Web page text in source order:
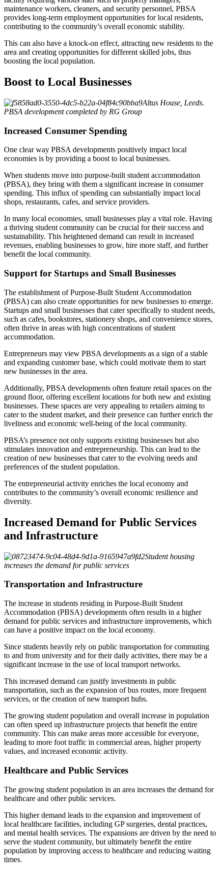
maintenance workers, cleaners, and security personnel, PBSA
provides long-term employment opportunities for local residents,
contributing to the community’s overall economic stability.
This can also have a knock-on effect, attracting new residents to the
area and creating opportunities for different skilled jobs, thus
boosting the local population.
Boost to Local Businesses
Altus House, Leeds.
PBSA development completed by RG Group
Increased Consumer Spending
One clear way PBSA developments positively impact local
economies is by providing a boost to local businesses.
When students move into purpose-built student accommodation
(PBSA), they bring with them a significant increase in consumer
spending. This influx of spending can substantially impact local
shops, restaurants, cafes, and service providers.
In many local economies, small businesses play a vital role. Having
a thriving student community can be crucial for their success and
sustainability. This heightened demand can result in increased
revenues, enabling businesses to grow, hire more staff, and further
benefit the local community.
Support for Startups and Small Businesses
The establishment of Purpose-Built Student Accommodation
(PBSA) can also create opportunities for new businesses to emerge.
Startups and small businesses that cater specifically to student needs,
such as cafes, bookstores, stationery shops, and convenience stores,
often thrive in areas with high concentrations of student
accommodation.
Entrepreneurs may view PBSA developments as a sign of a stable
and expanding customer base, which could motivate them to start
new businesses in the area.
Additionally, PBSA developments often feature retail spaces on the
ground floor, offering excellent locations for both new and existing
businesses. These spaces are very appealing to retailers aiming to
cater to the student market, and their presence can further enrich the
liveliness and economic well-being of the local community.
PBSA’s presence not only supports existing businesses but also
stimulates innovation and entrepreneurship. This can lead to the
creation of new businesses that cater to the evolving needs and
preferences of the student population.
The entrepreneurial activity enriches the local economy and
contributes to the community’s overall economic resilience and
diversity.
Increased Demand for Public Services
and Infrastructure
Student housing
increases the demand for public services
Transportation and Infrastructure
The increase in students residing in Purpose-Built Student
Accommodation (PBSA) developments often results in a higher
demand for public services and infrastructure improvements, which
can have a positive impact on the local economy.
Since students heavily rely on public transportation for commuting
to and from university and for their daily activities, there may be a
significant increase in the use of local transport networks.
This increased demand can justify investments in public
transportation, such as the expansion of bus routes, more frequent
services, or the creation of new transport hubs.
The growing student population and overall increase in population
can often speed up infrastructure projects that benefit the entire
community. This can make areas more accessible for everyone,
leading to more foot traffic in commercial areas, higher property
values, and increased economic activity.
Healthcare and Public Services
The growing student population in an area increases the demand for
healthcare and other public services.
This higher demand leads to the expansion and improvement of
local healthcare facilities, including GP surgeries, dental practices,
and mental health services. The expansions are driven by the need to
serve the student community, but ultimately benefit the entire
population by improving access to healthcare and reducing waiting
times.